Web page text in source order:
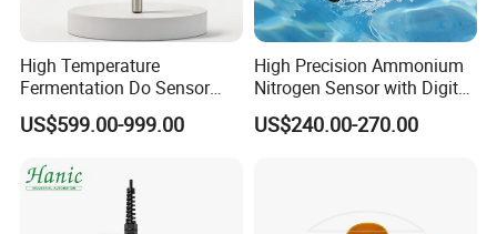
High Temperature
Fermentation Do Sensor
Alternative to Hamilton
Mettler Toledo for
US$599.00-999.00
High Precision Ammonium
Nitrogen Sensor with Digital
RS485 Output for
Wastewater and
US$240.00-270.00